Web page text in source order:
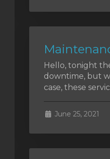
Hello, tonight
downtime, but
case, these
June 25, 2021